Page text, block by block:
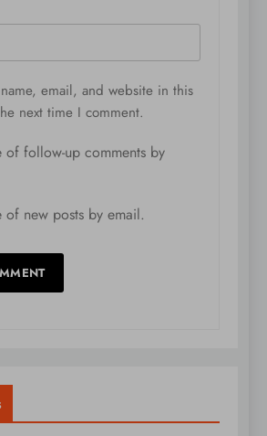
email, and website in this
next time I comment.
of follow-up comments by
of new posts by email.